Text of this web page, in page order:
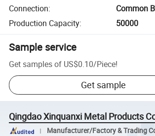
Connection:
Common
Production Capacity: 50000
Sample service
Get samples of US$0.10/Piece!
Get sample
Qingdao Xinquanxi Metal Products
Manufacturer/Factory & Trading